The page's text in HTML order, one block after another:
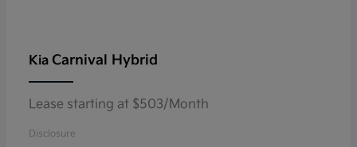
Kia Carnival Hybrid
Lease starting at $503/Month
Disclosure